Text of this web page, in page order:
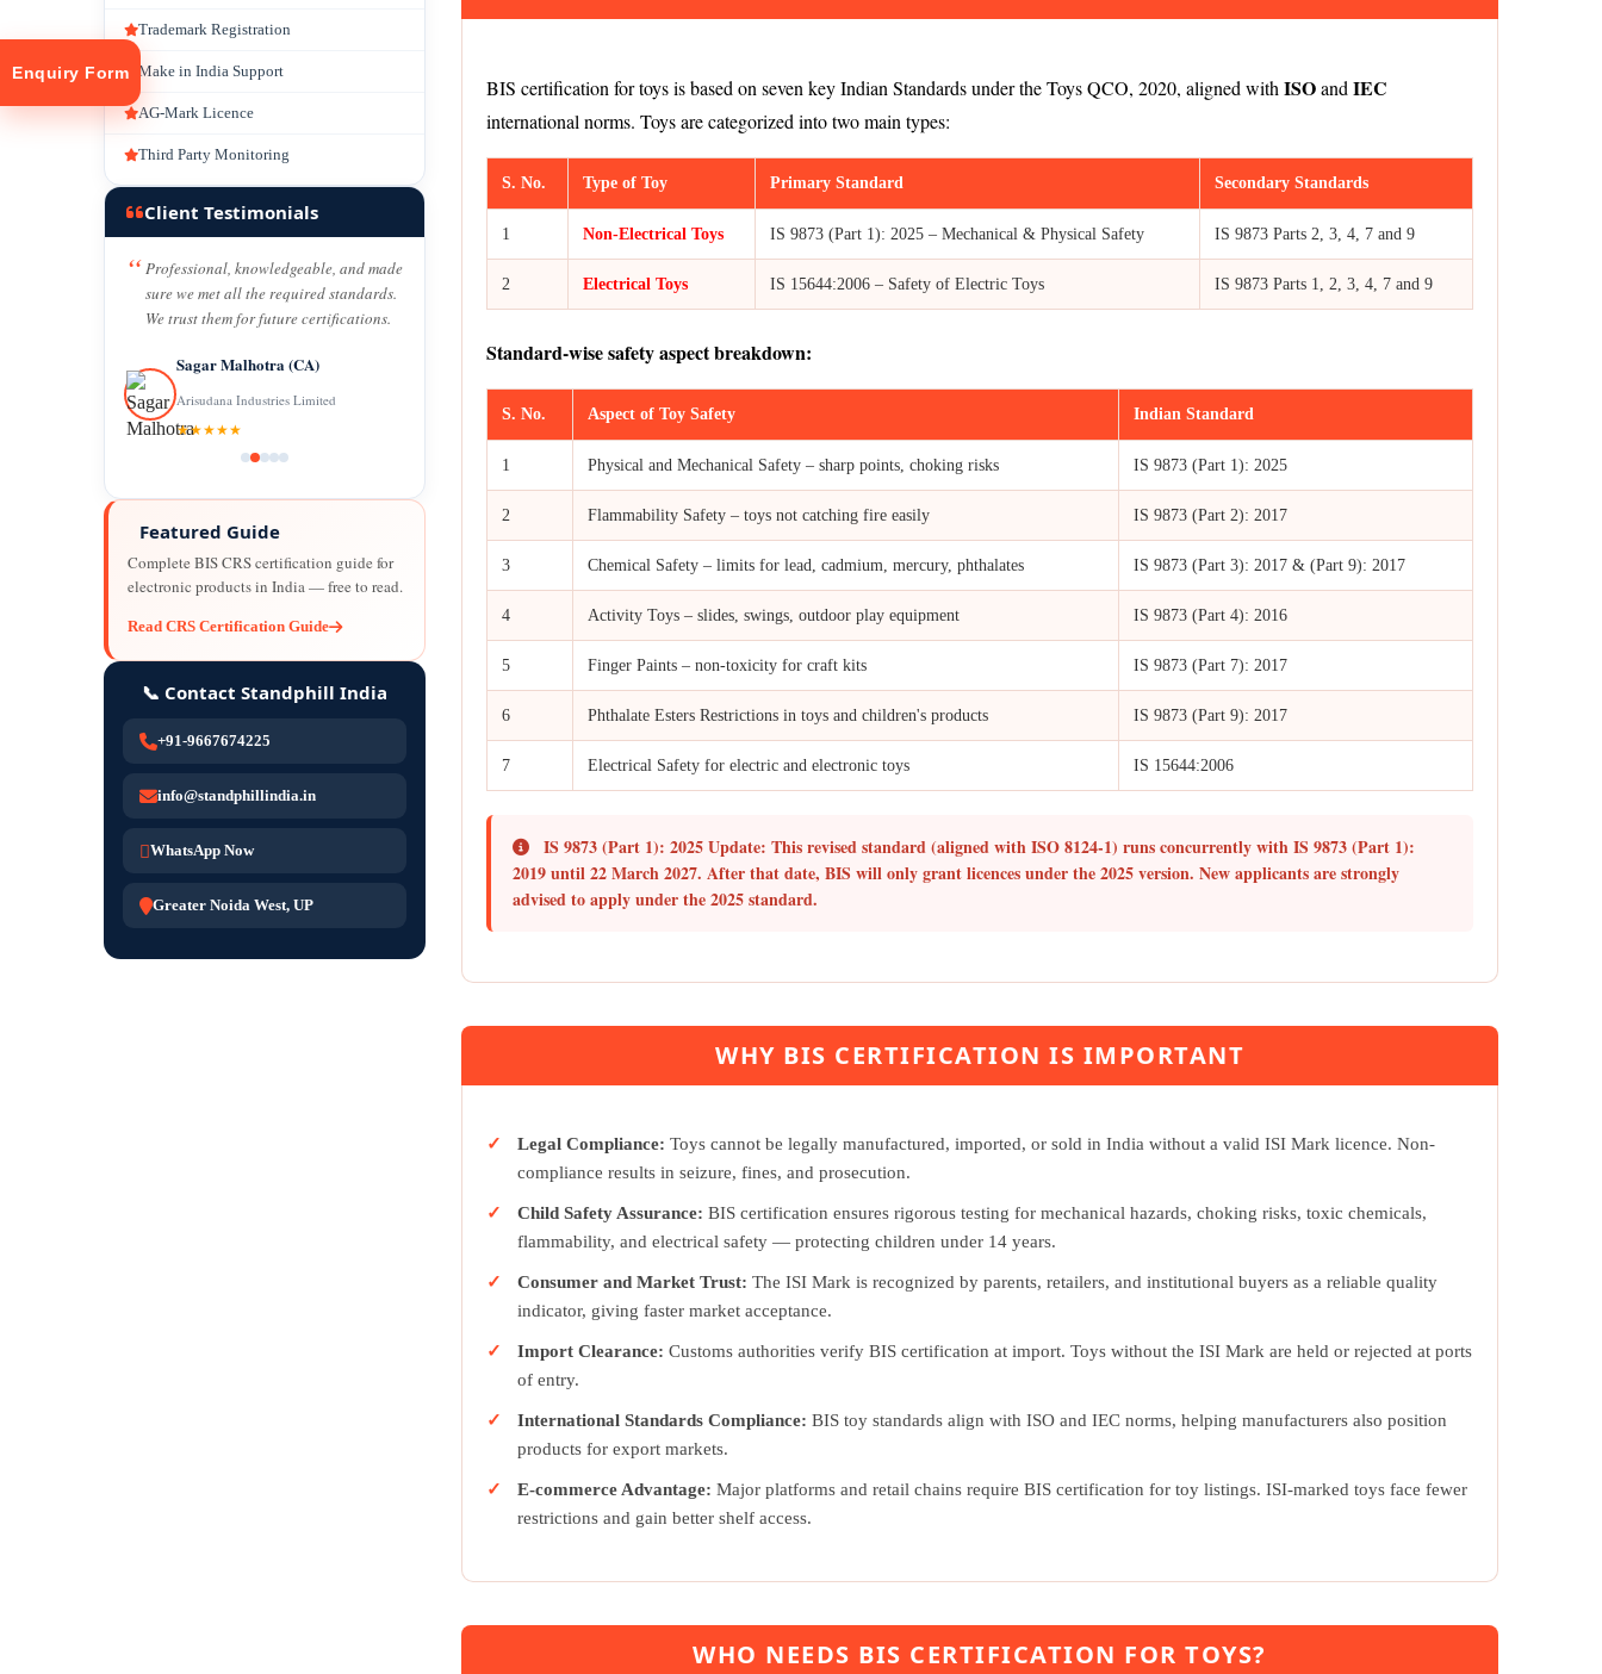
BIS certification for toys is based on seven key Indian Standards under the Toys QCO, 2020, aligned with ISOand IEC
international norms. Toys are categorized into two main types:
S. No. Type of Toy Primary Standard Secondary Standards
1 Non-Electrical Toys IS 9873 (Part 1): 2025 – Mechanical & Physical Safety IS 9873 Parts 2, 3, 4, 7 and 9
2 Electrical Toys IS 15644:2006 – Safety of Electric Toys IS 9873 Parts 1, 2, 3, 4, 7 and 9
Standard-wise safety aspect breakdown:
S. No. Aspect of Toy Safety Indian Standard
1 Physical and Mechanical Safety – sharp points, choking risks IS 9873 (Part 1): 2025
2 Flammability Safety – toys not catching fire easily IS 9873 (Part 2): 2017
3 Chemical Safety – limits for lead, cadmium, mercury, phthalates IS 9873 (Part 3): 2017 & (Part 9): 2017
4 Activity Toys – slides, swings, outdoor play equipment IS 9873 (Part 4): 2016
5 Finger Paints – non-toxicity for craft kits IS 9873 (Part 7): 2017
6 Phthalate Esters Restrictions in toys and children's products IS 9873 (Part 9): 2017
7 Electrical Safety for electric and electronic toys IS 15644:2006
IS 9873 (Part 1): 2025 Update: This revised standard (aligned with ISO 8124-1) runs concurrently with IS 9873 (Part 1):
2019 until22 March 2027. After that date, BIS will only grant licences under the 2025 version. New applicants are strongly
advised to apply under the 2025 standard.
WHY BIS CERTIFICATION IS IMPORTANT
Legal Compliance: Toys cannot be legally manufactured, imported, or sold in India without a valid ISI Mark licence. Non-
compliance results in seizure, fines, and prosecution.
Child Safety Assurance: BIS certification ensures rigorous testing for mechanical hazards, choking risks, toxic chemicals,
flammability, and electrical safety — protecting children under 14 years.
Consumer and Market Trust: The ISI Mark is recognized by parents, retailers, and institutional buyers as a reliable quality
indicator, giving faster market acceptance.
Import Clearance: Customs authorities verify BIS certification at import. Toys without the ISI Mark are held or rejected at ports
of entry.
International Standards Compliance: BIS toy standards align with ISO and IEC norms, helping manufacturers also position
products for export markets.
E-commerce Advantage: Major platforms and retail chains require BIS certification for toy listings. ISI-marked toys face fewer
restrictions and gain better shelf access.
WHO NEEDS BIS CERTIFICATION FOR TOYS?
Trademark Registration
Make in India Support
AG-Mark Licence
Third Party Monitoring
Client Testimonials
Professional, knowledgeable, and made
sure we met all the required standards.
We trust them for future certifications.
Sagar Malhotra (CA)
Arisudana Industries Limited
★★★★★
Featured Guide
Complete BIS CRS certification guide for
electronic products in India — free to read.
Read CRS Certification Guide
📞 Contact Standphill India
+91-9667674225
info@standphillindia.in
WhatsApp Now
Greater Noida West, UP
Enquiry Form